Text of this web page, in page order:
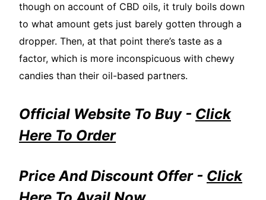
though on account of CBD oils, it truly boils down
to what amount gets just barely gotten through a
dropper. Then, at that point there’s taste as a
factor, which is more inconspicuous with chewy
candies than their oil-based partners.
Official Website To Buy - Click
Here To Order
Price And Discount Offer - Click